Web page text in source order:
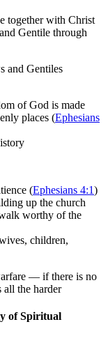
together with Christ
Gentile through
and Gentiles
of God is made
places (Ephesians
(Ephesians 4:1)
up the church
worthy of the
children,
— if there is no
all the harder
of Spiritual